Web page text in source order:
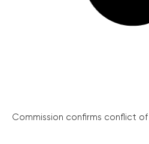
Commission confirms conflict